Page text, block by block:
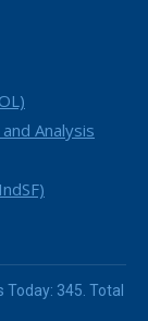
Analysis
345. Total